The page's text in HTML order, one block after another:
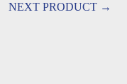
NEXT PRODUCT →